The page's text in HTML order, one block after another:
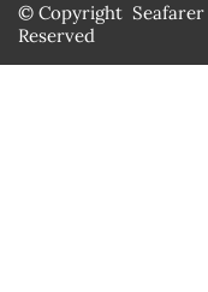
© Copyright Seafarer
Reserved